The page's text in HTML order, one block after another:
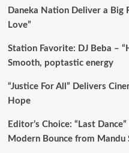
Daneka Nation Deliver a Big
Love”
Station Favorite: DJ Beba –
Smooth, poptastic energy
“Justice For All” Delivers
Hope
Editor’s Choice: “Last
Modern Bounce from Mandu